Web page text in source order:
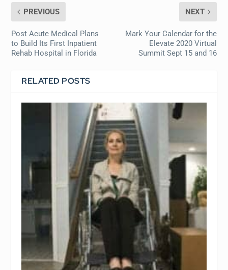
PREVIOUS
Post Acute Medical Plans
to Build Its First Inpatient
Rehab Hospital in Florida
NEXT
Mark Your Calendar for the
Elevate 2020 Virtual
Summit Sept 15 and 16
RELATED POSTS